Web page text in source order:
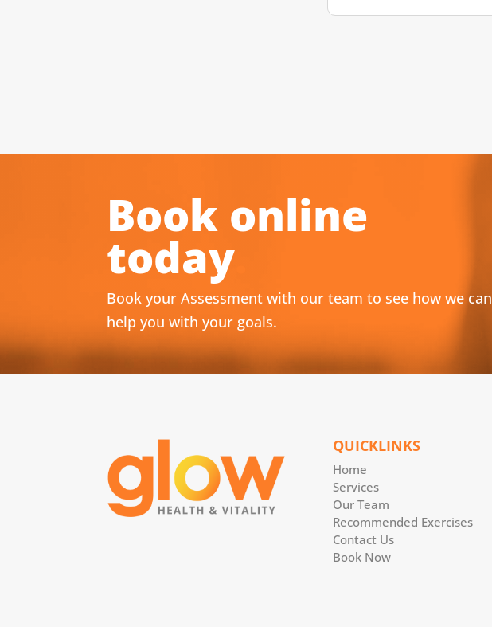
Book online
today
Book your Assessment with our team to see how we can
help you with your goals.
QUICKLINKS
Home
Services
Our Team
Recommended Exercises
Contact Us
Book Now